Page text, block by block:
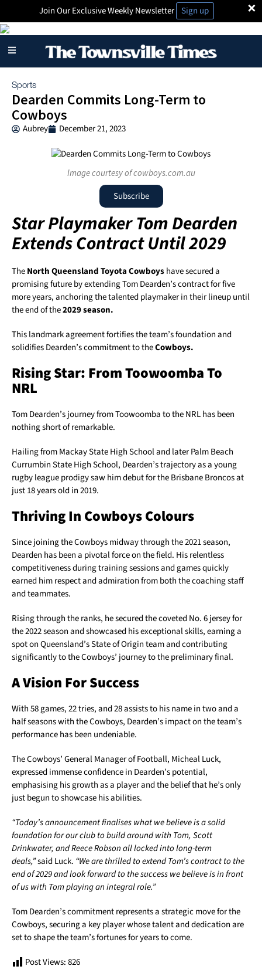
×
Join Our Exclusive Weekly Newsletter Sign up
Sports
Dearden Commits Long-Term to
Cowboys
Aubrey December 21, 2023
Image courtesy of cowboys.com.au
Subscribe
Star Playmaker Tom Dearden
Extends Contract Until 2029
TheNorth Queensland Toyota Cowboyshave secured a
promising future by extending Tom Dearden’s contract for five
more years, anchoring the talented playmaker in their lineup until
the end of the2029 season.
This landmark agreement fortifies the team’s foundation and
solidifies Dearden’s commitment to theCowboys.
Rising Star: From Toowoomba To
NRL
Tom Dearden’s journey from Toowoomba to the NRL has been
nothing short of remarkable.
Hailing from Mackay State High School and later Palm Beach
Currumbin State High School, Dearden’s trajectory as a young
rugby league prodigy saw him debut for the Brisbane Broncos at
just 18 years old in 2019.
Thriving In Cowboys Colours
Since joining the Cowboys midway through the 2021 season,
Dearden has been a pivotal force on the field. His relentless
competitiveness during training sessions and games quickly
earned him respect and admiration from both the coaching staff
and teammates.
Rising through the ranks, he secured the coveted No. 6 jersey for
the 2022 season and showcased his exceptional skills, earning a
spot on Queensland’s State of Origin team and contributing
significantly to the Cowboys’ journey to the preliminary final.
A Vision For Success
With 58 games, 22 tries, and 28 assists to his name in two and a
half seasons with the Cowboys, Dearden’s impact on the team’s
performance has been undeniable.
The Cowboys’ General Manager of Football, Micheal Luck,
expressed immense confidence in Dearden’s potential,
emphasising his growth as a player and the belief that he’s only
just begun to showcase his abilities.
“Today’s announcement finalises what we believe is a solid
foundation for our club to build around with Tom, Scott
Drinkwater, and Reece Robson all locked into long-term
deals,”said Luck. “We are thrilled to extend Tom’s contract to the
end of 2029 and look forward to the success we believe is in front
of us with Tom playing an integral role.”
Tom Dearden’s commitment represents a strategic move for the
Cowboys, securing a key player whose talent and dedication are
set to shape the team’s fortunes for years to come.
Post Views:826